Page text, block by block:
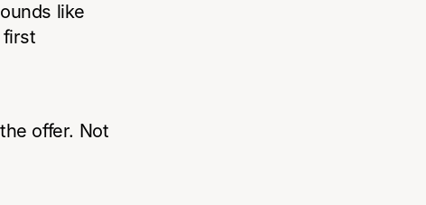
like
first
offer. Not